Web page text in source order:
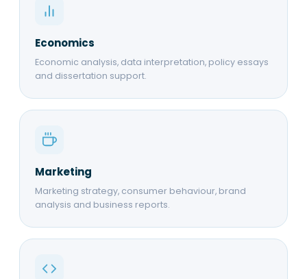
Economics
Economic analysis, data interpretation, policy essays
and dissertation support.
Marketing
Marketing strategy, consumer behaviour, brand
analysis and business reports.